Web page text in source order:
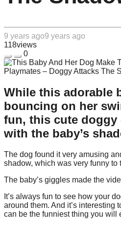
9 years ago9 years ago
118views
0
While this adorable
bouncing on her
fun, this cute doggy
with the baby’s
The dog found it very amusing
shadow, which was very funny to
The baby’s giggles made the
It’s always fun to see how your
around them. And it’s interesting
can be the funniest thing you will